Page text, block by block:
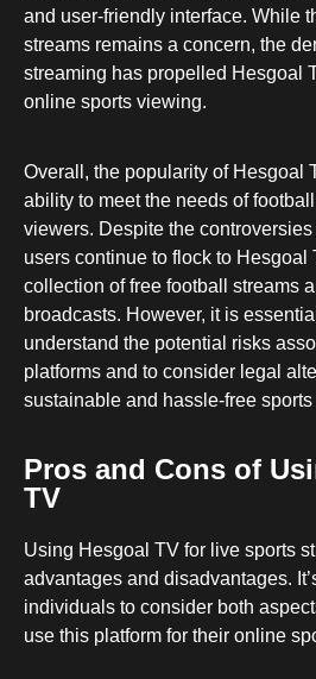
and user-friendly interface. While
streams remains a concern, the
streaming has propelled Hesgoal
online sports viewing.
Overall, the popularity of Hesgoal
ability to meet the needs of
viewers. Despite the
users continue to flock to Hesgoal
collection of free football streams
broadcasts. However, it is
understand the potential risks
platforms and to consider legal
sustainable and hassle-free
Pros and Cons of
TV
Using Hesgoal TV for live sports
advantages and disadvantages.
individuals to consider both
use this platform for their online